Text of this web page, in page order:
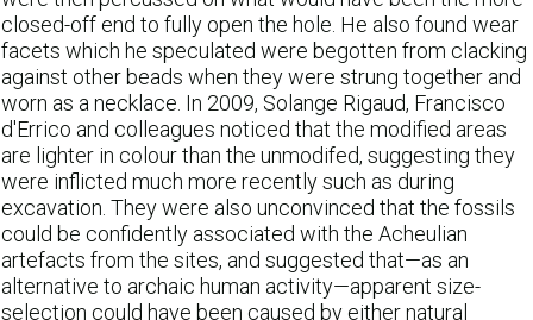
closed-off end to fully open the hole. He also found wear
facets which he speculated were begotten from clacking
against other beads when they were strung together and
worn as a necklace. In 2009, Solange Rigaud, Francisco
d'Errico and colleagues noticed that the modified areas
are lighter in colour than the unmodifed, suggesting they
were inflicted much more recently such as during
excavation. They were also unconvinced that the fossils
could be confidently associated with the Acheulian
artefacts from the sites, and suggested that—as an
alternative to archaic human activity—apparent size-
selection could have been caused by either natural